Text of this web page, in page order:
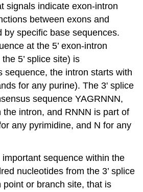
signals indicate exon-intron
between exons and
by specific base sequences.
at the 5’ exon-intron
5’ splice site) is
sequence, the intron starts with
for any purine). The 3' splice
sequence YAGRNNN,
the intron, and RNNN is part of
any pyrimidine, and N for any
sequence within the
nucleotides from the 3’ splice
point or branch site, that is